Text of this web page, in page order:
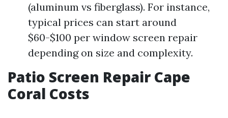
(aluminum vs fiberglass). For instance,
typical prices can start around
$60-$100 per window screen repair
depending on size and complexity.
Patio Screen Repair Cape
Coral Costs